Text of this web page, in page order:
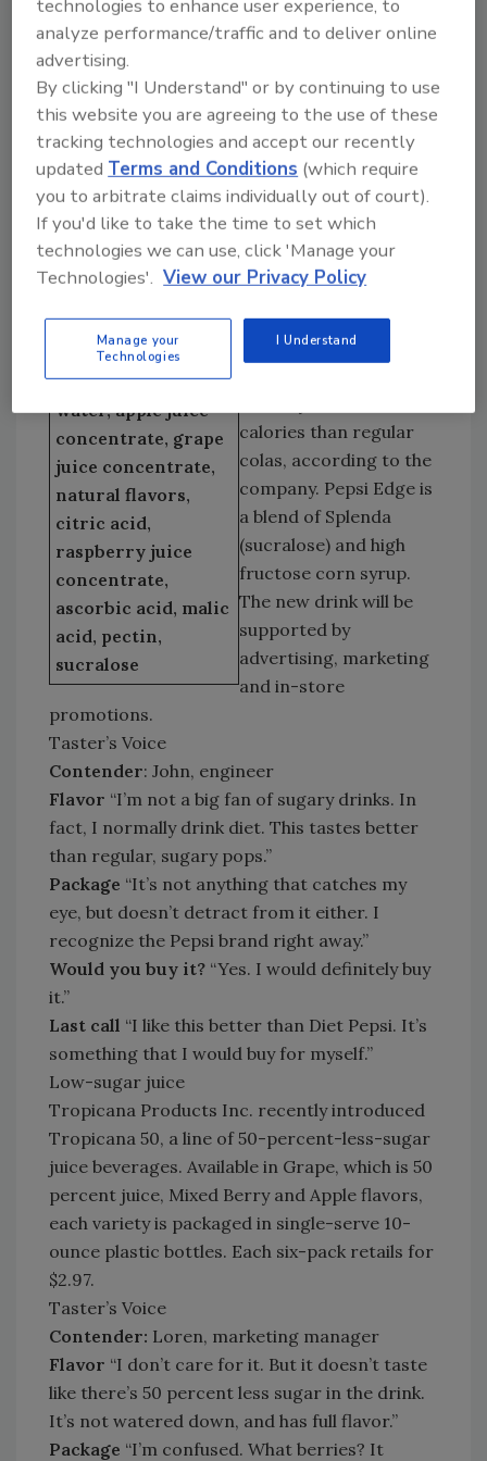
sports caps and in shrinkwrapped six-packs.
Distributed by Cincinnati, Ohio-based Procter
& Gamble Co., the suggested retail price per
six-pack is $2.46 to $3.79.
Low-Carb Cola
Tropicana 50
Tropicana Products
Inc., Chicago
Telephone:
800/237-7799
tropicana.com
Ingredients: Mixed
Berry: Filtered
water, apple juice
concentrate, grape
juice concentrate,
natural flavors,
citric acid,
raspberry juice
concentrate,
ascorbic acid, malic
acid, pectin,
sucralose
Pepsi-Cola North
America will release
Pepsi Edge, its mid-
calorie cola, nationally
in June, two months
ahead of its originally
scheduled debut. The
soft drink features 50
calories than regular
colas, according to the
company. Pepsi Edge is
a blend of Splenda
(sucralose) and high
fructose corn syrup.
The new drink will be
supported by
advertising, marketing
and in-store
promotions.
Taster’s Voice
Contender: John, engineer
Flavor “I’m not a big fan of sugary drinks. In
fact, I normally drink diet. This tastes better
than regular, sugary pops.”
Package “It’s not anything that catches my
eye, but doesn’t detract from it either. I
recognize the Pepsi brand right away.”
Would you buy it? “Yes. I would definitely buy
it.”
Last call “I like this better than Diet Pepsi. It’s
something that I would buy for myself.”
Low-sugar juice
Tropicana Products Inc. recently introduced
Tropicana 50, a line of 50-percent-less-sugar
juice beverages. Available in Grape, which is 50
percent juice, Mixed Berry and Apple flavors,
each variety is packaged in single-serve 10-
ounce plastic bottles. Each six-pack retails for
$2.97.
Taster’s Voice
Contender: Loren, marketing manager
Flavor “I don’t care for it. But it doesn’t taste
like there’s 50 percent less sugar in the drink.
It’s not watered down, and has full flavor.”
Package “I’m confused. What berries? It
technologies to enhance user experience, to
analyze performance/traffic and to deliver online
advertising.
By clicking "I Understand" or by continuing to use
this website you are agreeing to the use of these
tracking technologies and accept our recently
updatedTerms and Conditions (which require
you to arbitrate claims individually out of court).
If you'd like to take the time to set which
technologies we can use, click 'Manage your
Technologies'. View our Privacy Policy
Manage your
Technologies
I Understand